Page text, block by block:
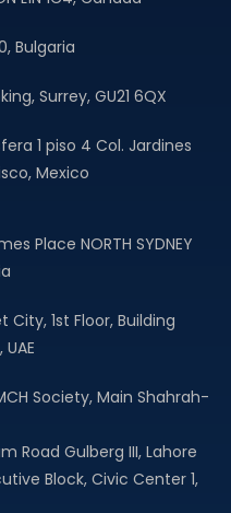
Bulgaria
Surrey, GU21 6QX
1 piso 4 Col. Jardines
Mexico
Place NORTH SYDNEY
City, 1st Floor, Building
Society, Main Shahrah-
Road Gulberg III, Lahore
Block, Civic Center 1,